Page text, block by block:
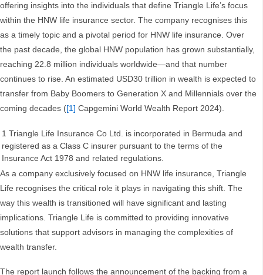
offering insights into the individuals that define Triangle Life’s focus
within the HNW life insurance sector. The company recognises this
as a timely topic and a pivotal period for HNW life insurance. Over
the past decade, the global HNW population has grown substantially,
reaching 22.8 million individuals worldwide—and that number
continues to rise. An estimated USD30 trillion in wealth is expected to
transfer from Baby Boomers to Generation X and Millennials over the
coming decades ([1] Capgemini World Wealth Report 2024).
1 Triangle Life Insurance Co Ltd. is incorporated in Bermuda and
registered as a Class C insurer pursuant to the terms of the
Insurance Act 1978 and related regulations.
As a company exclusively focused on HNW life insurance, Triangle
Life recognises the critical role it plays in navigating this shift. The
way this wealth is transitioned will have significant and lasting
implications. Triangle Life is committed to providing innovative
solutions that support advisors in managing the complexities of
wealth transfer.
The report launch follows the announcement of the backing from a